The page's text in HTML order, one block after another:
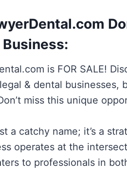
is FOR SALE!
& dental businesses,
miss this unique
a catchy name; it’s a
operates at the
to professionals in